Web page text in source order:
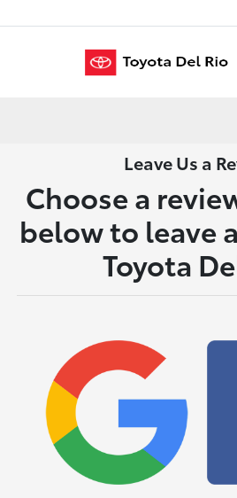
Leave Us a
Choose a
below to leave
Toyota